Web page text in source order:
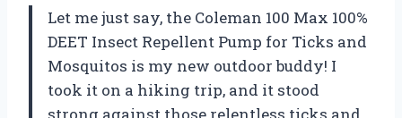
Let me just say, the Coleman 100 Max 100%
DEET Insect Repellent Pump for Ticks and
Mosquitos is my new outdoor buddy! I
took it on a hiking trip, and it stood
strong against those relentless ticks and